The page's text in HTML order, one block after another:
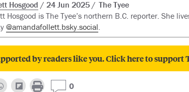
Hosgood 24 Jun 2025
The Tyee
Hosgood is The Tyee’s northern B.C. reporter. She
@amandafollett.bsky.social.
by readers like you. Click here to support
0